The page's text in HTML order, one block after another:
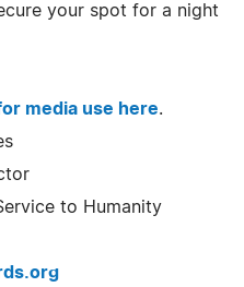
your spot for a night
media use here.
to Humanity